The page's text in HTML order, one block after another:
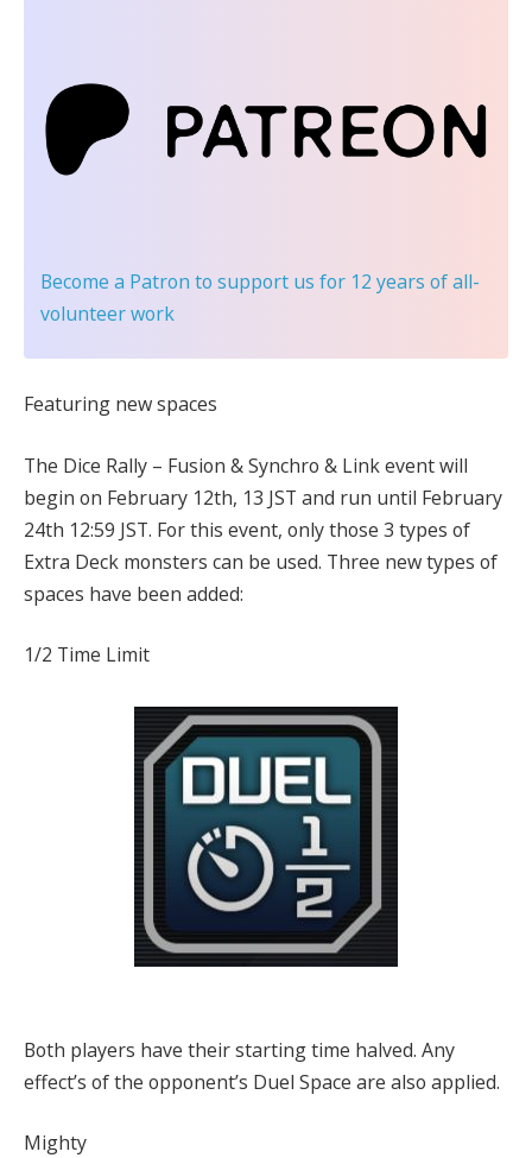
Become a Patron to support us for 12 years of all-
volunteer work
Featuring new spaces
The Dice Rally – Fusion & Synchro & Link event will
begin on February 12th, 13 JST and run until February
24th 12:59 JST. For this event, only those 3 types of
Extra Deck monsters can be used. Three new types of
spaces have been added:
1/2 Time Limit
Both players have their starting time halved. Any
effect’s of the opponent’s Duel Space are also applied.
Mighty